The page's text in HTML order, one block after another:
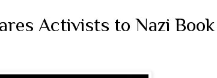
Activists to Nazi Book